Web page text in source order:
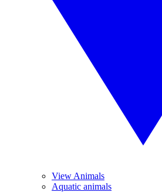
View Animals
Aquatic animals